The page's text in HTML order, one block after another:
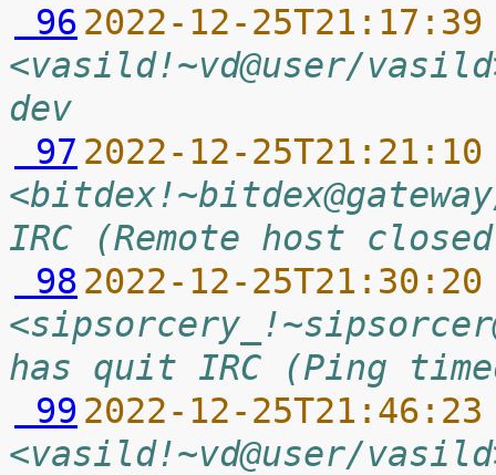
96 2022-12-
<vasild!~vd@user/
dev
97 2022-12-
IRC (Remote host
98 2022-12-
has quit IRC (Ping
99 2022-12-
<vasild!~vd@user/